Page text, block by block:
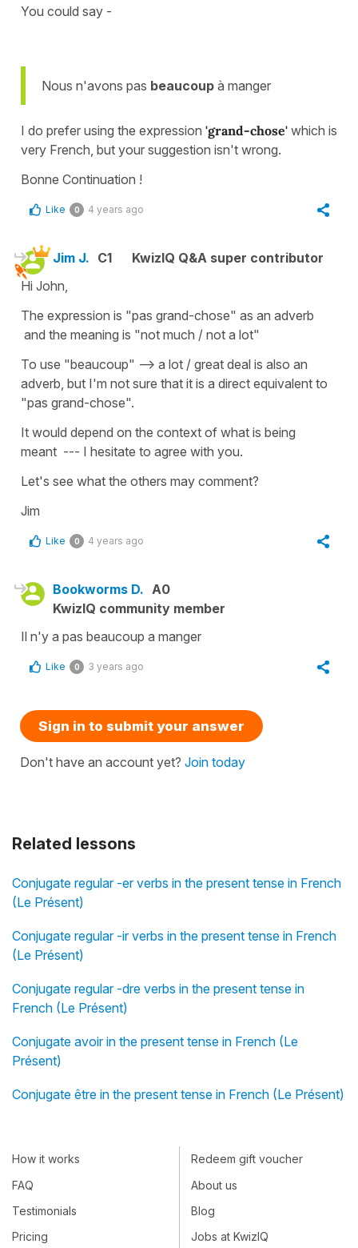
Related lessons
Conjugate regular -er verbs in the present tense in French
(Le Présent)
Conjugate regular -ir verbs in the present tense in French
(Le Présent)
Conjugate regular -dre verbs in the present tense in
French (Le Présent)
Conjugate avoir in the present tense in French (Le
Présent)
Conjugate être in the present tense in French (Le Présent)
You could say -
Nous n'avons pas beaucoup à manger
I do prefer using the expression 'grand-chose' which is
very French, but your suggestion isn't wrong.
Bonne Continuation !
Like 0 4 years ago
Jim J. C1
KwizIQ Q&A super contributor
Hi John,
The expression is "pas grand-chose" as an adverb
and the meaning is "not much / not a lot"
To use "beaucoup" --> a lot / great deal is also an
adverb, but I'm not sure that it is a direct equivalent to
"pas grand-chose".
It would depend on the context of what is being
meant --- I hesitate to agree with you.
Let's see what the others may comment?
Jim
Like 0 4 years ago
Bookworms D. A0
KwizIQ community member
Il n'y a pas beaucoup a manger
Like 0 3 years ago
Sign in to submit your answer
Don't have an account yet? Join today
How it works
FAQ
Testimonials
Pricing
Redeem gift voucher
About us
Blog
Jobs at KwizIQ